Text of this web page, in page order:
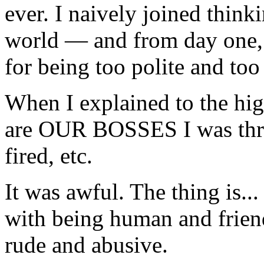
ever. I naively joined
world — and from day
for being too polite and
When I explained to the
are OUR BOSSES I was
fired, etc.
It was awful. The thing
with being human and
rude and abusive.